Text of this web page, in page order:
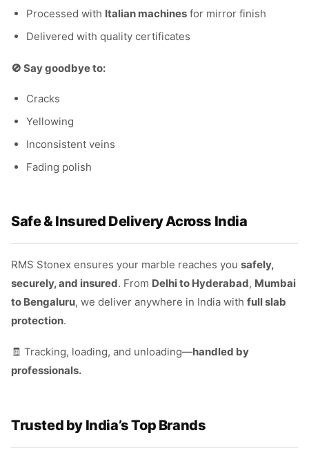
Processed with Italian machines for mirror finish
Delivered with quality certificates
🚫 Say goodbye to:
Cracks
Yellowing
Inconsistent veins
Fading polish
Safe & Insured Delivery Across India
RMS Stonex ensures your marble reaches you safely,
securely, and insured. From Delhi to Hyderabad, Mumbai
to Bengaluru, we deliver anywhere in India with full slab
protection.
🧾 Tracking, loading, and unloading—handled by
professionals.
Trusted by India’s Top Brands